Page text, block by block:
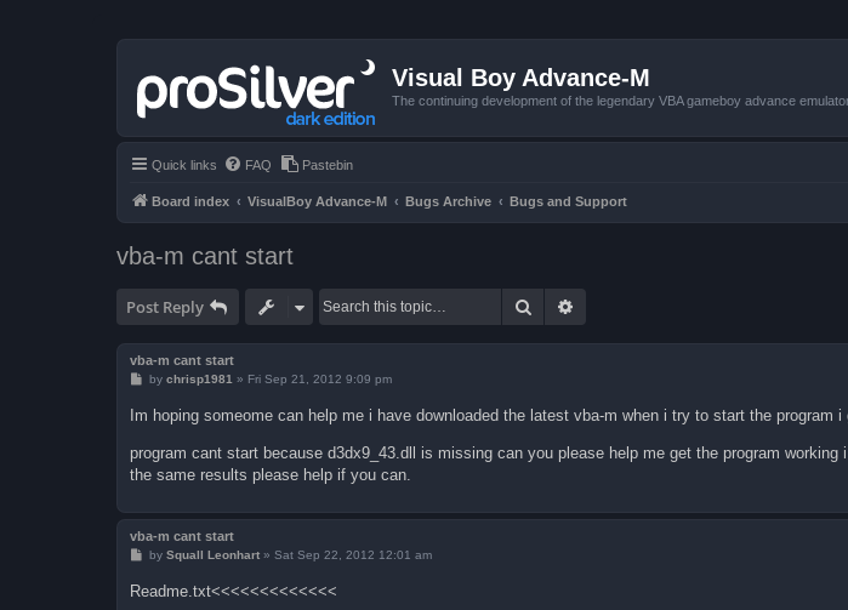
Visual Boy Advance-M
The continuing development of the legendary VBA gameboy advance
Quick links FAQ Pastebin
Board index VisualBoy Advance-M Bugs Archive Bugs and Support
vba-m cant start
Post Reply Search
vba-m cant start
P
t
by chrisp1981 » Fri Sep 21, 2012 9:09 pm
Im hoping someome can help me i have downloaded the latest vba-m when i try to start the program
program cant start because d3dx9_43.dll is missing can you please help me get the program
the same results please help if you can.
vba-m cant start
P
t
by Squall Leonhart» Sat Sep 22, 2012 12:01 am
Readme.txt<<<<<<<<<<<<<